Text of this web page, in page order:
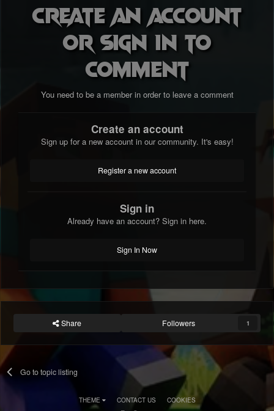
Create an account
or sign in to
comment
You need to be a member in order to leave a comment
Create an account
Sign up for a new account in our community. It's easy!
Register a new account
Sign in
Already have an account? Sign in here.
Sign In Now
Share Followers 1
Go to topic listing
THEME CONTACT US COOKIES